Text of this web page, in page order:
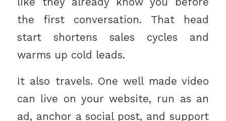
the first conversation. That head
start shortens sales cycles and
warms up cold leads.
It also travels. One well made video
can live on your website, run as an
ad, anchor a social post, and support